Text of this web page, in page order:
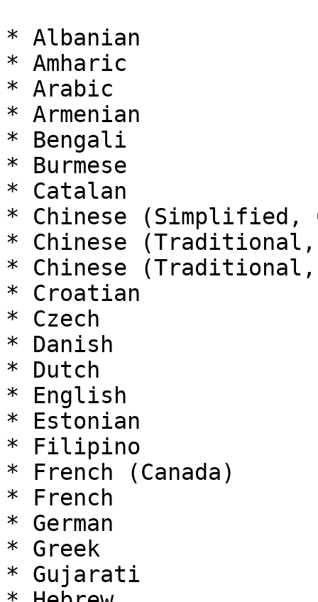
* Albanian
* Amharic
* Arabic
* Armenian
* Bengali
* Burmese
* Catalan
* Chinese (Simplified,
* Chinese (Traditional,
* Chinese (Traditional,
* Croatian
* Czech
* Danish
* Dutch
* English
* Estonian
* Filipino
* French (Canada)
* French
* German
* Greek
* Gujarati